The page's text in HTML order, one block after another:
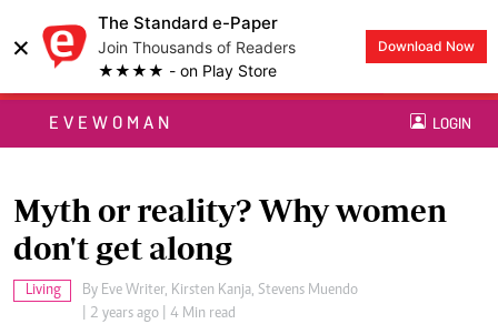
×
The Standard e-Paper
Join Thousands of Readers
★★★★ - on Play Store
Download Now
EVEWOMAN LOGIN
Myth or reality? Why women
don't get along
Living By Eve Writer, Kirsten Kanja, Stevens Muendo
| 2 years ago | 4 Min read